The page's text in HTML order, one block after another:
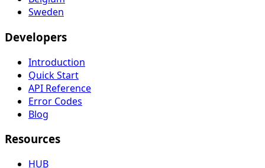
Sweden
Developers
Introduction
Quick Start
API Reference
Error Codes
Blog
Resources
HUB